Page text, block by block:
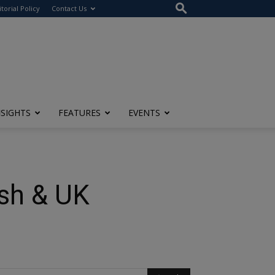
Policy Contact Us
FEATURES EVENTS
& UK